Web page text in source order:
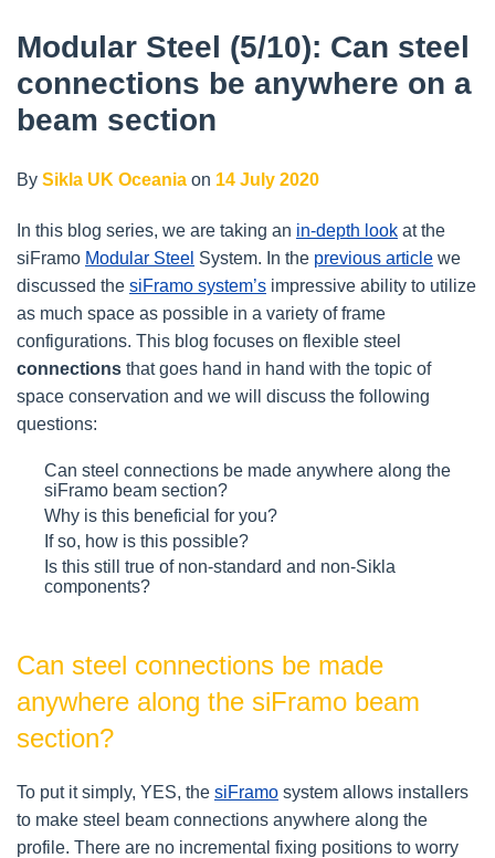
Modular Steel (5/10): Can steel
connections be anywhere on a
beam section
By Sikla UK Oceania on 14 July 2020
In this blog series, we are taking an in-depth look at the
siFramo Modular Steel System. In the previous article we
discussed the siFramo system’s impressive ability to utilize
as much space as possible in a variety of frame
configurations. This blog focuses on flexible steel
connections that goes hand in hand with the topic of
space conservation and we will discuss the following
questions:
Can steel connections be made anywhere along the
siFramo beam section?
Why is this beneficial for you?
If so, how is this possible?
Is this still true of non-standard and non-Sikla
components?
Can steel connections be made
anywhere along the siFramo beam
section?
To put it simply, YES, the siFramo system allows installers
to make steel beam connections anywhere along the
profile. There are no incremental fixing positions to worry